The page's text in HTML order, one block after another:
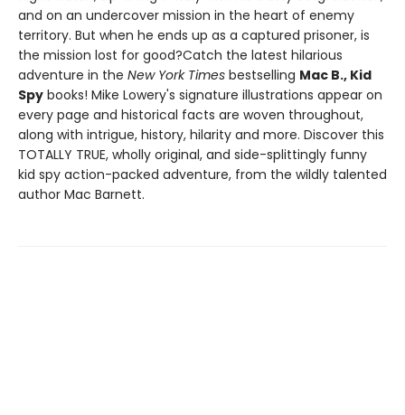
and on an undercover mission in the heart of enemy
territory. But when he ends up as a captured prisoner, is
the mission lost for good?Catch the latest hilarious
adventure in the New York Times bestselling Mac B., Kid
Spy books! Mike Lowery's signature illustrations appear on
every page and historical facts are woven throughout,
along with intrigue, history, hilarity and more. Discover this
TOTALLY TRUE, wholly original, and side-splittingly funny
kid spy action-packed adventure, from the wildly talented
author Mac Barnett.